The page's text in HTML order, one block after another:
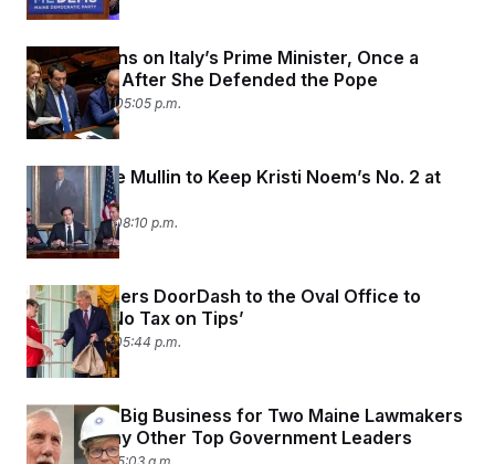
Trump Turns on Italy’s Prime Minister, Once a
Close Ally, After She Defended the Pope
April 14, 2026 05:05 p.m.
Markwayne Mullin to Keep Kristi Noem’s No. 2 at
DHS
April 13, 2026 08:10 p.m.
Trump Orders DoorDash to the Oval Office to
Promote ‘No Tax on Tips’
April 13, 2026 05:44 p.m.
Hotels are Big Business for Two Maine Lawmakers
— and Many Other Top Government Leaders